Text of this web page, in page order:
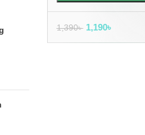
1,390৳ 1,190৳